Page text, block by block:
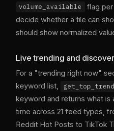
volume_available
flag
decide whether a tile can
should show normalized
Live trending and
For a "trending right now"
keyword list,
keyword and returns what is
time across 21 feed types,
Reddit Hot Posts to TikTok